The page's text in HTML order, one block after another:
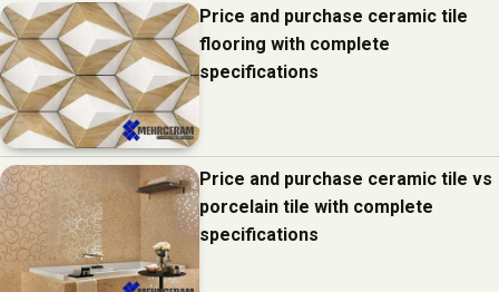
Price and purchase ceramic tile
flooring with complete
specifications
Price and purchase ceramic tile vs
porcelain tile with complete
specifications